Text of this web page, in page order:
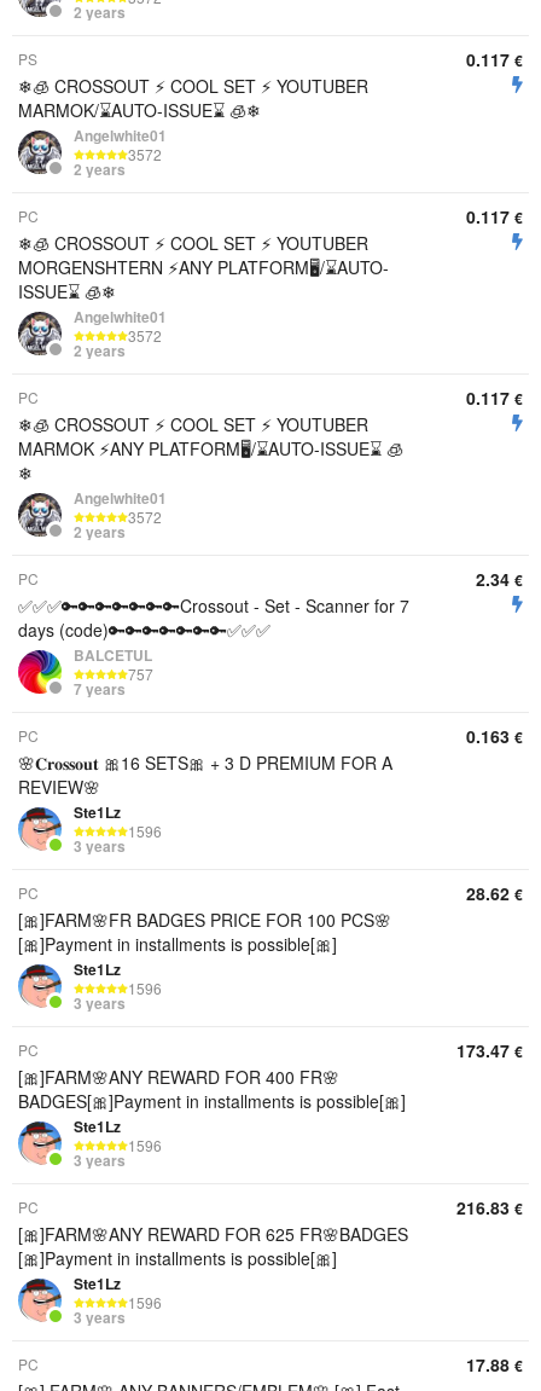
2 years
PS
❄🧊 CROSSOUT ⚡️ COOL SET ⚡ YOUTUBER
MARMOK/⌛AUTO-ISSUE⌛ 🧊❄
Angelwhite01
3572
2 years
0.117 €
PC
❄🧊 CROSSOUT ⚡️ COOL SET ⚡ YOUTUBER
MORGENSHTERN ⚡ANY PLATFORM🖥/⌛AUTO-
ISSUE⌛ 🧊❄
Angelwhite01
3572
2 years
0.117 €
PC
❄🧊 CROSSOUT ⚡️ COOL SET ⚡ YOUTUBER
MARMOK ⚡ANY PLATFORM🖥/⌛AUTO-ISSUE⌛ 🧊
❄
Angelwhite01
3572
2 years
0.117 €
PC
✅✅✅🔑🔑🔑🔑🔑🔑🔑Crossout - Set - Scanner for 7
days (code)🔑🔑🔑🔑🔑🔑🔑✅✅✅
BALCETUL
757
7 years
2.34 €
PC
🌸𝐂𝐫𝐨𝐬𝐬𝐨𝐮𝐭 🎀16 SETS🎀 + 3 D PREMIUM FOR A
REVIEW🌸
Ste1Lz
1596
3 years
0.163 €
PC
[🎀]FARM🌸FR BADGES PRICE FOR 100 PCS🌸
[🎀]Payment in installments is possible[🎀]
Ste1Lz
1596
3 years
28.62 €
PC
[🎀]FARM🌸ANY REWARD FOR 400 FR🌸
BADGES[🎀]Payment in installments is possible[🎀]
Ste1Lz
1596
3 years
173.47 €
PC
[🎀]FARM🌸ANY REWARD FOR 625 FR🌸BADGES
[🎀]Payment in installments is possible[🎀]
Ste1Lz
1596
3 years
216.83 €
PC 17.88 €